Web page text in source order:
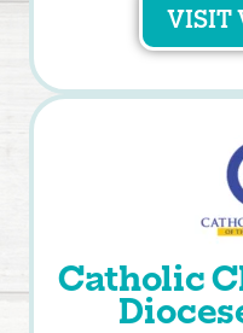
VISIT
Catholic